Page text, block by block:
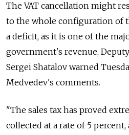
The VAT cancellation might
to the whole configuration of
a deficit, as it is one of the
government's revenue,
Sergei Shatalov warned
Medvedev's comments.
"The sales tax has proved
collected at a rate of 5